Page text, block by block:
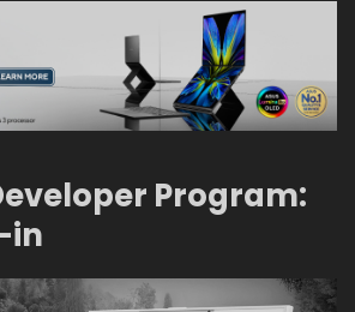
Program:
in